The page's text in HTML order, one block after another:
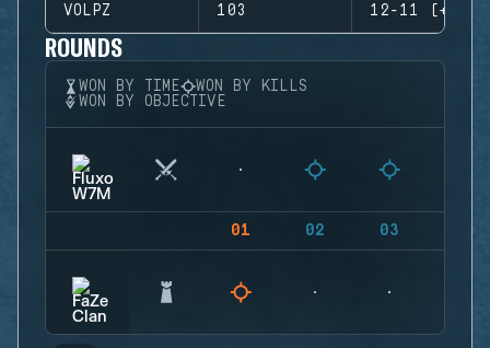
VOLPZ 103 12-11 (+1)
ROUNDS
WON BY TIME
WON BY KILLS
WON BY OBJECTIVE
01 02 03